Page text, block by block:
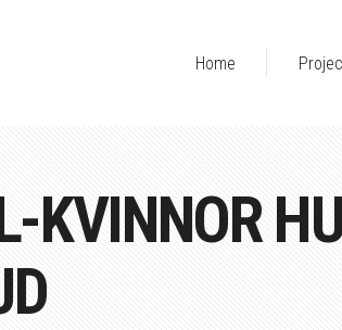
Home
KVINNOR